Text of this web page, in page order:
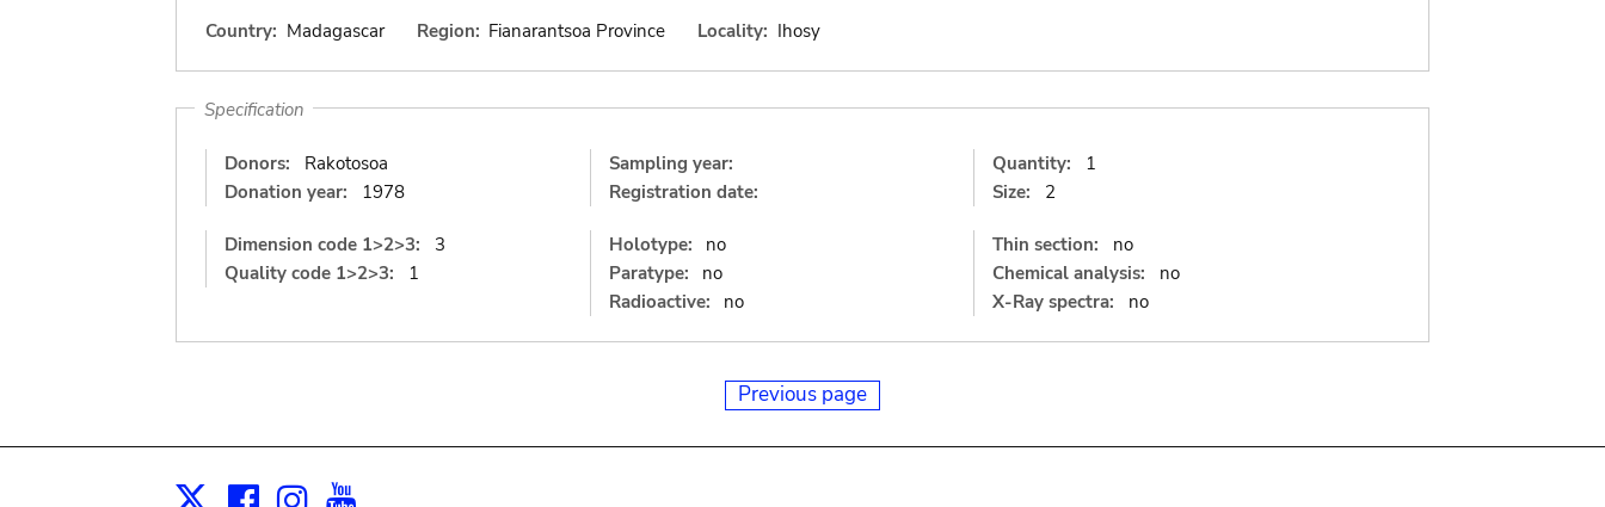
Country: Madagascar Region: Fianarantsoa Province Locality: Ihosy
Specification
Donors:
Rakotosoa
Donation year:
1978
Sampling year:
Registration date:
Quantity:
1
Size:
2
Dimension code 1>2>3:
3
Quality code 1>2>3:
1
Holotype:
no
Paratype:
no
Radioactive:
no
Thin section:
no
Chemical analysis:
no
X-Ray spectra:
no
Previous page